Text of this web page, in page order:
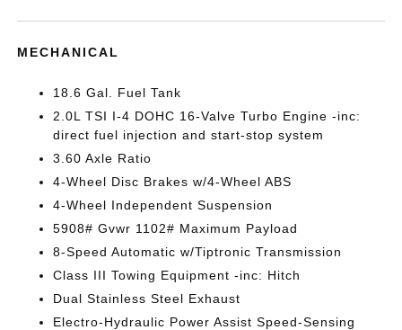
MECHANICAL
18.6 Gal. Fuel Tank
2.0L TSI I-4 DOHC 16-Valve Turbo Engine -inc:
direct fuel injection and start-stop system
3.60 Axle Ratio
4-Wheel Disc Brakes w/4-Wheel ABS
4-Wheel Independent Suspension
5908# Gvwr 1102# Maximum Payload
8-Speed Automatic w/Tiptronic Transmission
Class III Towing Equipment -inc: Hitch
Dual Stainless Steel Exhaust
Electro-Hydraulic Power Assist Speed-Sensing